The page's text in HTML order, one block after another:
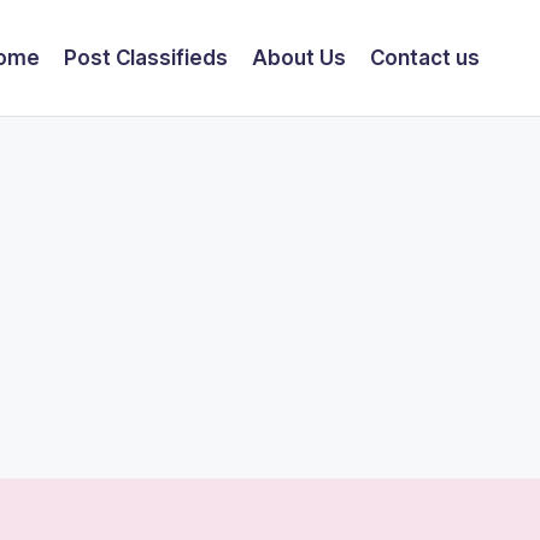
Post Classifieds About Us Contact us